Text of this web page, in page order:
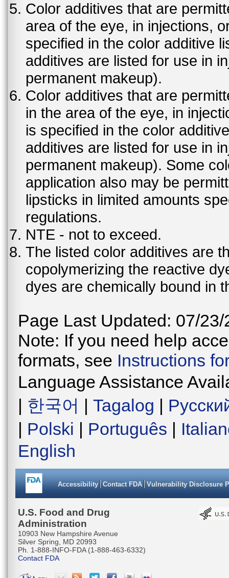
Color additives that are
area of the eye, in injections,
specified in the color additive
additives are listed for use in
permanent makeup).
Color additives that are
in the area of the eye, in
is specified in the color
additives are listed for use in
permanent makeup). Some
application also may be
lipsticks in limited amounts
regulations.
NTE - not to exceed.
The listed color additives are
copolymerizing the reactive
dyes are chemically bound in
Page Last Updated: 07/23/
Note: If you need help
formats, see Instructions
Language Assistance
| 한국어 | Tagalog |
| Polski | Português |
English
Accessibility Contact FDA Vulnerability Disclosure
U.S. Food and Drug
Administration
10903 New Hampshire Avenue
Silver Spring, MD 20993
Ph. 1-888-INFO-FDA (1-888-463-6332)
Contact FDA